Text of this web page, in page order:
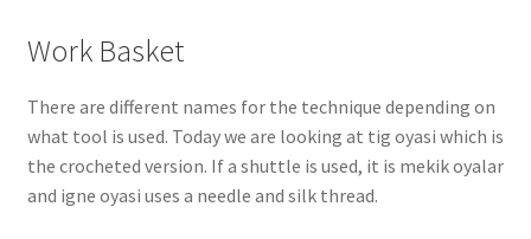
Work Basket
There are different names for the technique depending on
what tool is used. Today we are looking at tig oyasi which is
the crocheted version. If a shuttle is used, it is mekik oyalar
and igne oyasi uses a needle and silk thread.